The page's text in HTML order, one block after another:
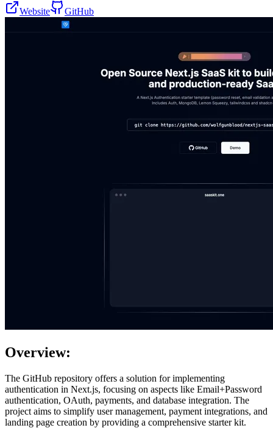
Website
GitHub
Overview:
The GitHub repository offers a solution for implementing
authentication in Next.js, focusing on aspects like Email+Password
authentication, OAuth, payments, and database integration. The
project aims to simplify user management, payment integrations, and
landing page creation by providing a comprehensive starter kit.